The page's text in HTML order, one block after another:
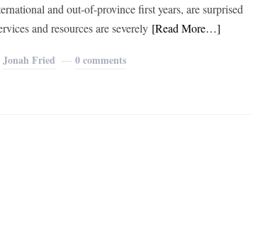
and out-of-province first years, are surprised
and resources are severely [Read More…]
Jonah Fried 0 comments